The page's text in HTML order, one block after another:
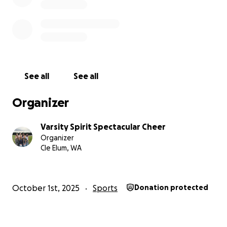
See all See all
Organizer
Varsity Spirit Spectacular Cheer
Organizer
Cle Elum, WA
October 1st, 2025 Sports Donation protected